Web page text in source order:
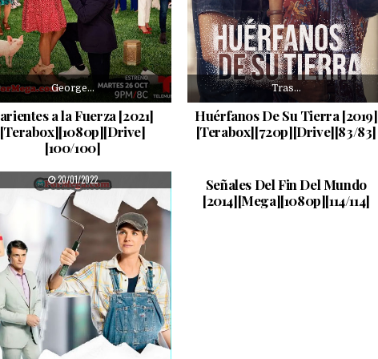
George…
a la Fuerza [2021]
[Terabox][1080p][Drive]
[100/100]
Tras…
Huérfanos De Su Tierra [2019]
[Terabox][720p][Drive][83/83]
PUBLISHED DATE:
20/01/2022 PUBLISHED DATE:
23/12/2021
Señales Del Fin Del Mundo
[2014][Mega][1080p][114/114]